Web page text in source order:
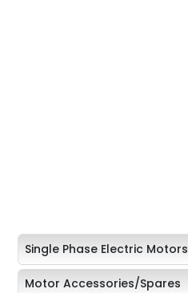
Single Phase Electric Motors
Motor Accessories/Spares